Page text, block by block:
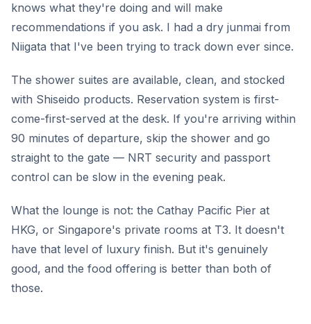
knows what they're doing and will make
recommendations if you ask. I had a dry junmai from
Niigata that I've been trying to track down ever since.
The shower suites are available, clean, and stocked
with Shiseido products. Reservation system is first-
come-first-served at the desk. If you're arriving within
90 minutes of departure, skip the shower and go
straight to the gate — NRT security and passport
control can be slow in the evening peak.
What the lounge is not: the Cathay Pacific Pier at
HKG, or Singapore's private rooms at T3. It doesn't
have that level of luxury finish. But it's genuinely
good, and the food offering is better than both of
those.